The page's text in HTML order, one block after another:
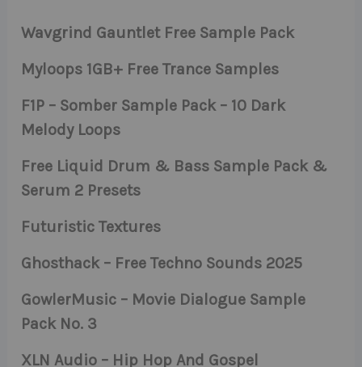
Wavgrind Gauntlet Free Sample Pack
Myloops 1GB+ Free Trance Samples
F1P – Somber Sample Pack – 10 Dark
Melody Loops
Free Liquid Drum & Bass Sample Pack &
Serum 2 Presets
Futuristic Textures
Ghosthack – Free Techno Sounds 2025
GowlerMusic – Movie Dialogue Sample
Pack No. 3
XLN Audio – Hip Hop And Gospel